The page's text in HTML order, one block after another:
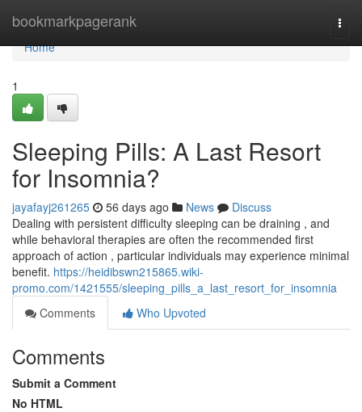
bookmarkpagerank
Home
Home
1
Sleeping Pills: A Last Resort
for Insomnia?
jayafayj261265 56 days ago News
Discuss
Dealing with persistent difficulty sleeping can be draining , and
while behavioral therapies are often the recommended first
approach of action , particular individuals may experience minimal
benefit. https://heidibswn215865.wiki-
promo.com/1421555/sleeping_pills_a_last_resort_for_insomnia
Comments
Who Upvoted
Comments
Submit a Comment
No HTML